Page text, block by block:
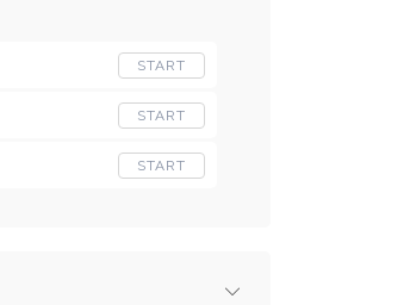
START
START
START